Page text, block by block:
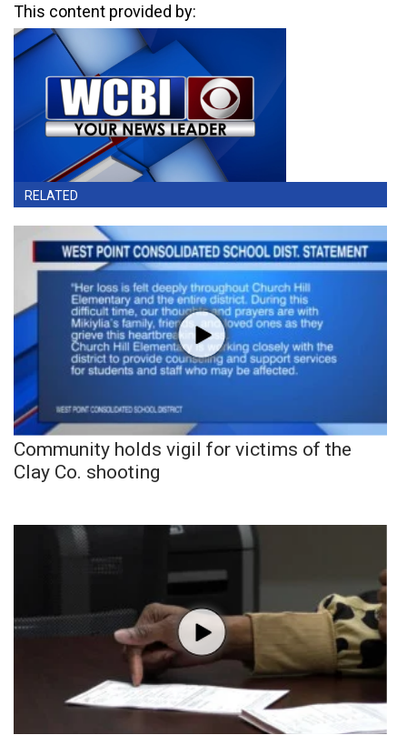
This content provided by:
RELATED
Community holds vigil for victims of the
Clay Co. shooting